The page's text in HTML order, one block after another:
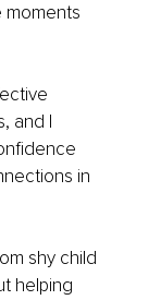
moments
and I
in
shy child
helping